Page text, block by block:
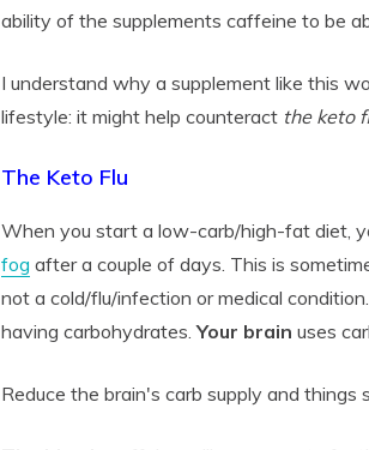
ability of the supplements caffeine to be
I understand why a supplement like this
lifestyle: it might help counteract the keto
The Keto Flu
When you start a low-carb/high-fat diet,
fog after a couple of days. This is
not a cold/flu/infection or medical
having carbohydrates.Your brain uses
Reduce the brain's carb supply and